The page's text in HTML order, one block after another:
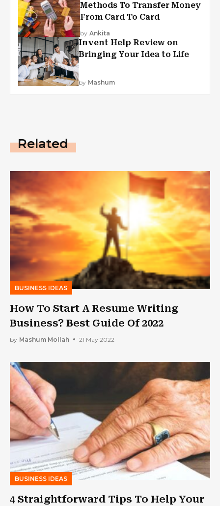
Methods To Transfer Money
From Card To Card
by Ankita
Invent Help Review on
Bringing Your Idea to Life
by Mashum
Related
BUSINESS IDEAS
How To Start A Resume Writing
Business? Best Guide Of 2022
by Mashum Mollah 21 May 2022
BUSINESS IDEAS
4 Straightforward Tips To Help Your